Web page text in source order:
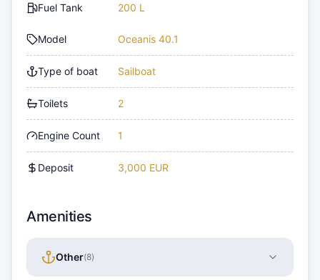
Fuel Tank 200 L
Model Oceanis 40.1
Type of boat Sailboat
Toilets 2
Engine Count 1
Deposit 3,000 EUR
Amenities
Other(8)